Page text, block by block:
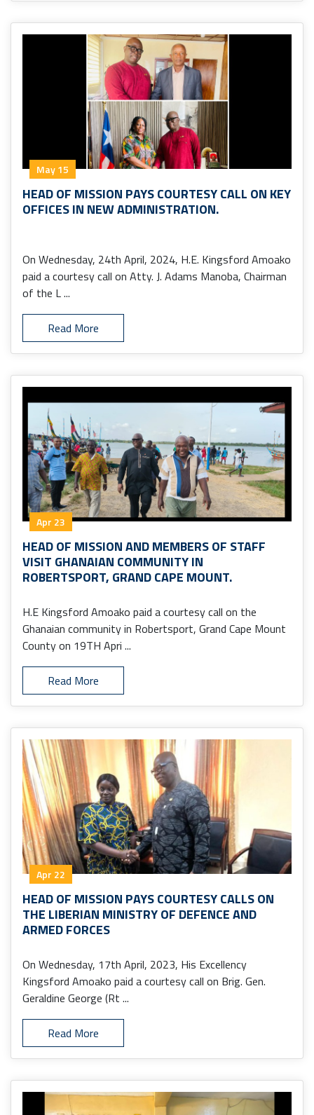
May 15
HEAD OF MISSION PAYS COURTESY CALL ON KEY
OFFICES IN NEW ADMINISTRATION.
On Wednesday, 24th April, 2024, H.E. Kingsford Amoako
paid a courtesy call on Atty. J. Adams Manoba, Chairman
of the L ...
Read More
Apr 23
HEAD OF MISSION AND MEMBERS OF STAFF
VISIT GHANAIAN COMMUNITY IN
ROBERTSPORT, GRAND CAPE MOUNT.
H.E Kingsford Amoako paid a courtesy call on the
Ghanaian community in Robertsport, Grand Cape Mount
County on 19TH Apri ...
Read More
Apr 22
HEAD OF MISSION PAYS COURTESY CALLS ON
THE LIBERIAN MINISTRY OF DEFENCE AND
ARMED FORCES
On Wednesday, 17th April, 2023, His Excellency
Kingsford Amoako paid a courtesy call on Brig. Gen.
Geraldine George (Rt ...
Read More